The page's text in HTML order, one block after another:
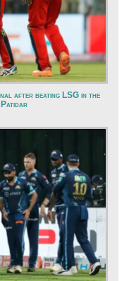
after beating LSG in the